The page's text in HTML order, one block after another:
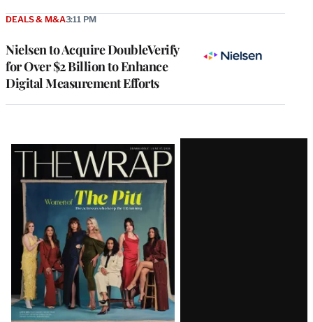
Nielsen to Acquire DoubleVerify
for Over $2 Billion to Enhance
Digital Measurement Efforts
DEALS & M&A3:11 PM
Latest
Magazine
Issue